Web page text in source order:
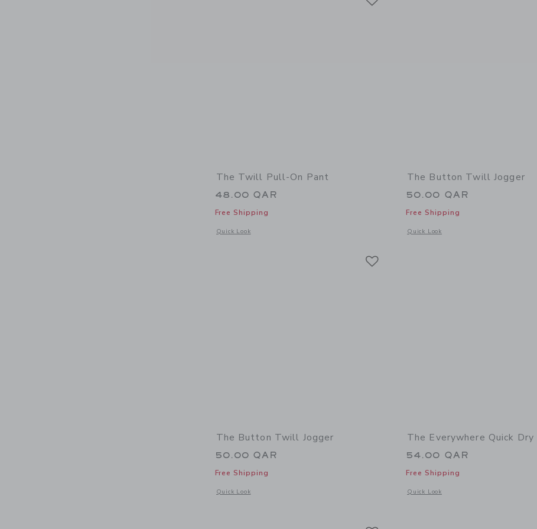
The Twill Pull-On Pant
48.00 QAR
Free Shipping
Quick Look
Opens a modal window with additional details of The Twill Pull-On Pant
The Button Twill Jogger
50.00 QAR
Free Shipping
Quick Look
Opens a modal window with additional
The Button Twill Jogger
50.00 QAR
Free Shipping
Quick Look
Opens a modal window with additional details of The Button Twill Jogger
The Everywhere Quick Dry
54.00 QAR
Free Shipping
Quick Look
Opens a modal window with additional